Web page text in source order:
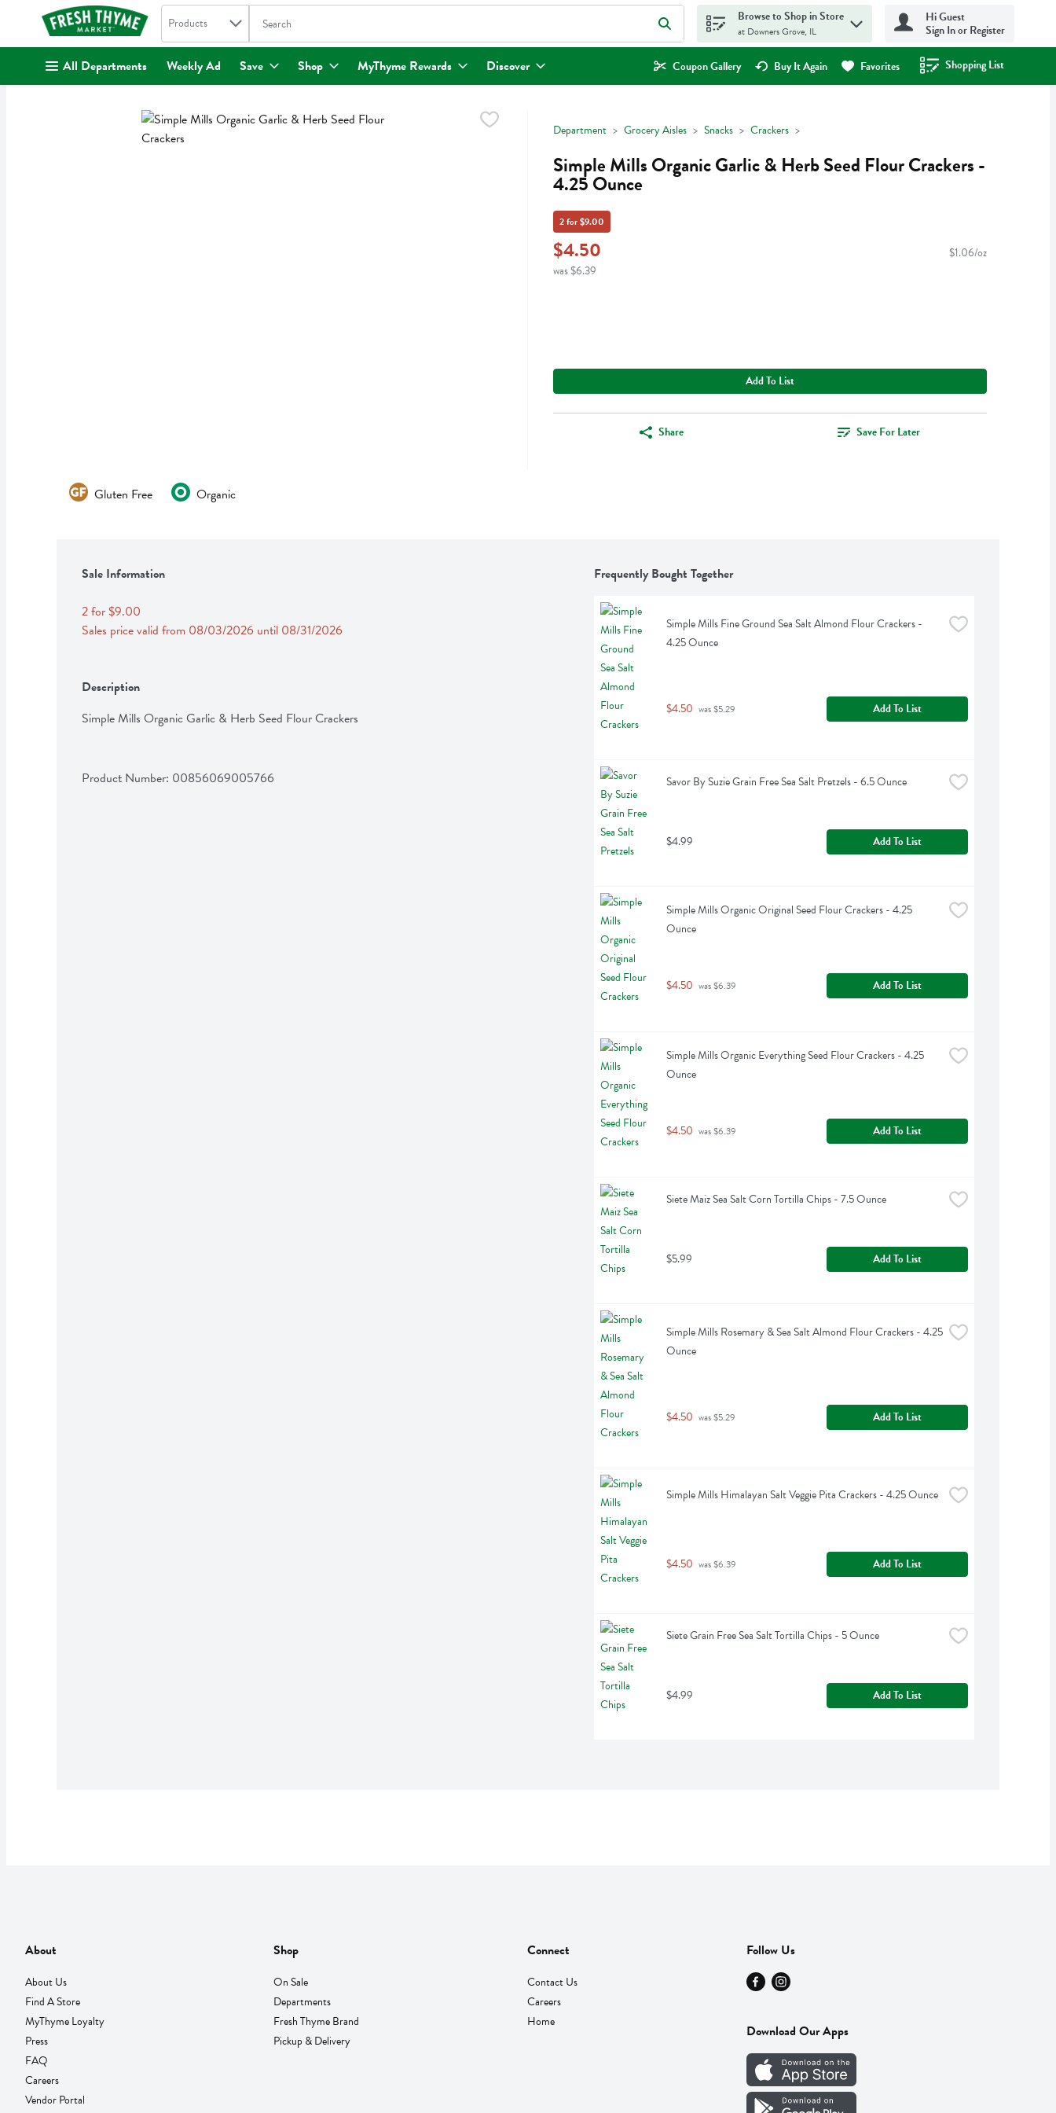
. Search in
Products The following text field is used to search for items. Type your search term to find items.
Browse to Shop in Store
at Downers Grove, IL
Hi Guest
Sign In or Register
All Departments Weekly Ad Save Shop MyThyme Rewards Discover Coupon Gallery Buy It Again Favorites Shopping List
.
Department Grocery Aisles Snacks Crackers
Simple Mills Organic Garlic & Herb Seed Flour Crackers -
4.25 Ounce
2 for $9.00
$4.50
was $6.39
$1.06/oz
Add To List
Share Save For Later
Gluten Free Organic
Sale Information
2 for $9.00
Sales price valid from 08/03/2026 until 08/31/2026
Description
Simple Mills Organic Garlic & Herb Seed Flour Crackers
Product Number: 00856069005766
Frequently Bought Together
Simple Mills Fine Ground Sea Salt Almond Flour Crackers -
4.25 Ounce
$4.50 was $5.29 Add To List
Savor By Suzie Grain Free Sea Salt Pretzels - 6.5 Ounce
$4.99 Add To List
Simple Mills Organic Original Seed Flour Crackers - 4.25
Ounce
$4.50 was $6.39 Add To List
Simple Mills Organic Everything Seed Flour Crackers - 4.25
Ounce
$4.50 was $6.39 Add To List
Siete Maiz Sea Salt Corn Tortilla Chips - 7.5 Ounce
$5.99 Add To List
Simple Mills Rosemary & Sea Salt Almond Flour Crackers - 4.25
Ounce
$4.50 was $5.29 Add To List
Simple Mills Himalayan Salt Veggie Pita Crackers - 4.25 Ounce
$4.50 was $6.39 Add To List
Siete Grain Free Sea Salt Tortilla Chips - 5 Ounce
$4.99 Add To List
About
About Us
Find A Store
MyThyme Loyalty
Press
FAQ
Careers
Vendor Portal
Shop
On Sale
Departments
Fresh Thyme Brand
Pickup & Delivery
Connect
Contact Us
Careers
Home
Follow Us
Download Our Apps